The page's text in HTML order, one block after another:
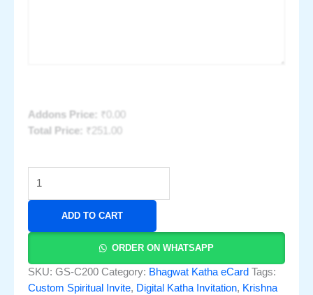
Addons Price: ₹
0.00
Total Price:
₹251.00
ADD TO CART
ORDER ON WHATSAPP
SKU: GS-C200 Category: Bhagwat Katha eCard Tags:
Custom Spiritual Invite, Digital Katha Invitation, Krishna